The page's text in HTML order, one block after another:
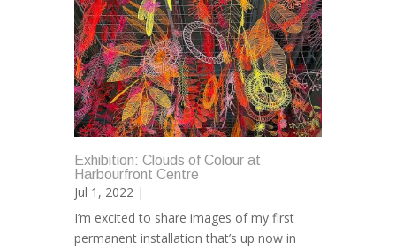
Exhibition: Clouds of Colour at
Harbourfront Centre
Jul 1, 2022 |
I’m excited to share images of my first
permanent installation that’s up now in